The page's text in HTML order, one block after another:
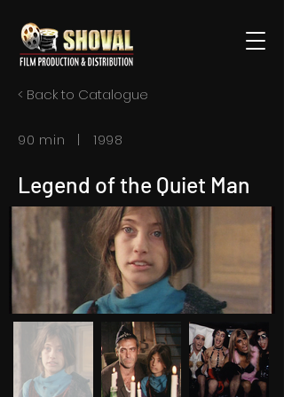
Legend of the Quiet Man
90 min | 1998
< Back to Catalogue